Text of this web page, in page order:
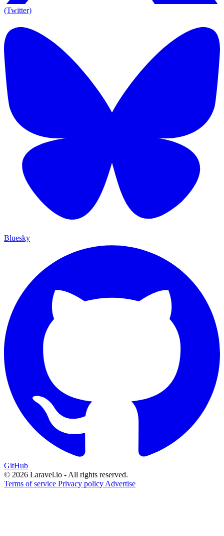
(Twitter)
Bluesky
GitHub
© 2026 Laravel.io - All rights reserved.
Terms of service Privacy policy Advertise